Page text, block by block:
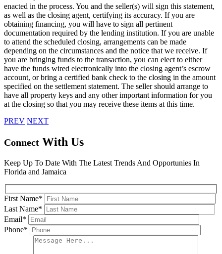
enacted in the process. You and the seller(s) will sign this statement,
as well as the closing agent, certifying its accuracy. If you are
obtaining financing, you will have to sign all pertinent
documentation required by the lending institution. If you are unable
to attend the scheduled closing, arrangements can be made
depending on the circumstances and the notice that we receive. If
you are bringing funds to the transaction, you can elect to either
have the funds wired electronically into the closing agent’s escrow
account, or bring a certified bank check to the closing in the amount
specified on the settlement statement. The seller should arrange to
have all property keys and any other important information for you
at the closing so that you may receive these items at this time.
PREV NEXT
Connect With Us
Keep Up To Date With The Latest Trends And Opportunies In
Florida and Jamaica
First Name*
Last Name*
Email*
Phone*